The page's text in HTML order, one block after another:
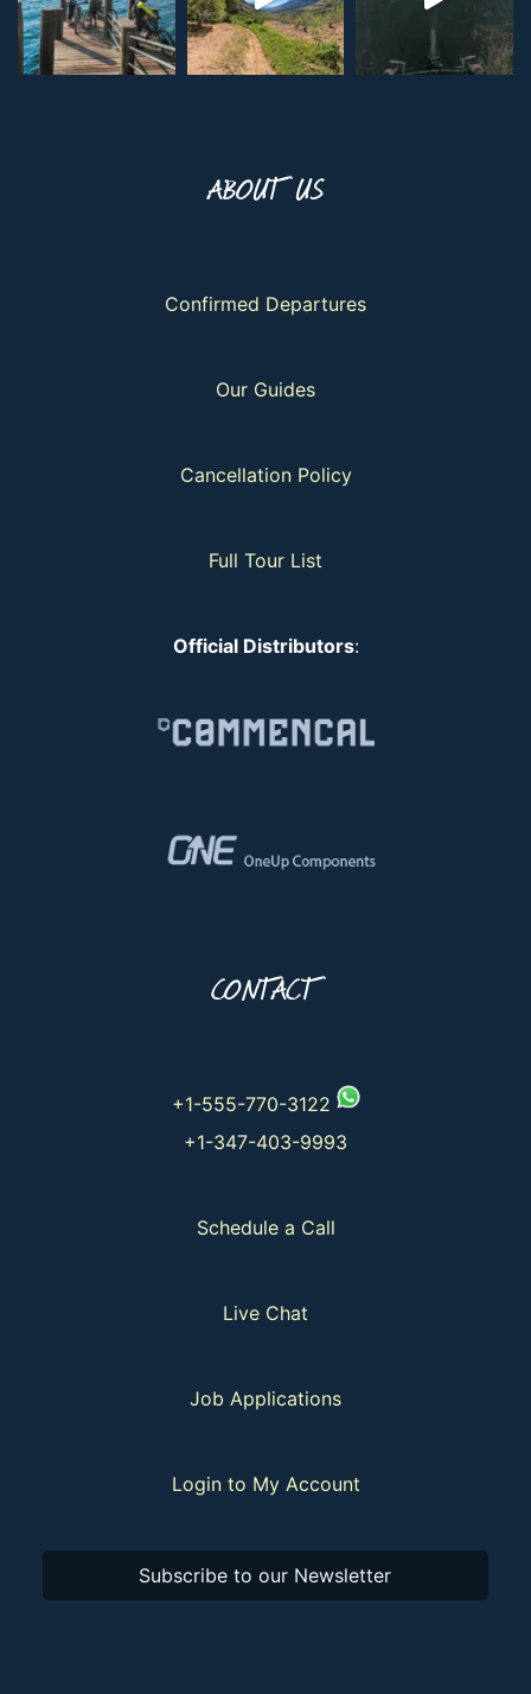
ABOUT US
Confirmed Departures
Our Guides
Cancellation Policy
Full Tour List
Official Distributors:
CONTACT
+1-555-770-3122
+1-347-403-9993
Schedule a Call
Live Chat
Job Applications
Login to My Account
Subscribe to our Newsletter